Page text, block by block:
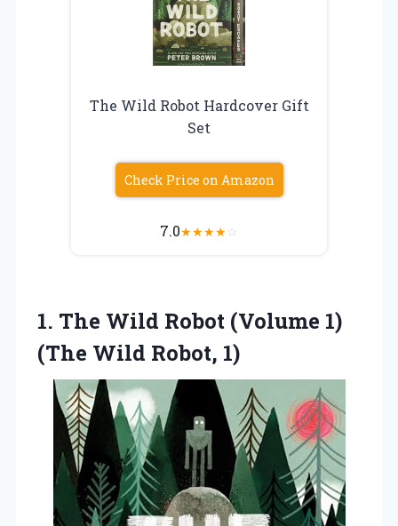
The Wild Robot Hardcover Gift
Set
Check Price on Amazon
7.0★★★★☆
1. The Wild Robot (Volume 1)
(The Wild Robot, 1)